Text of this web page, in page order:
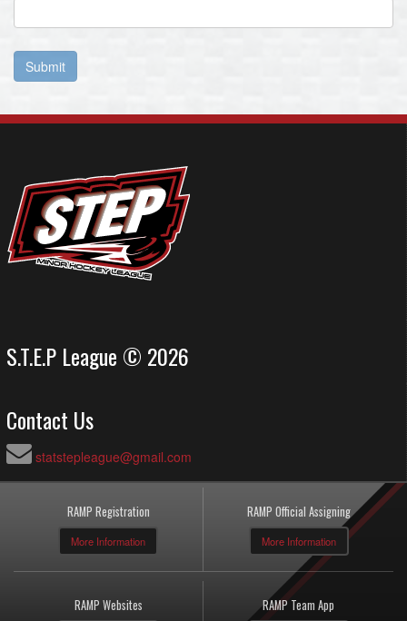
Submit
S.T.E.P League © 2026
Contact Us
statstepleague@gmail.com
RAMP Registration
More Information
RAMP Official Assigning
More Information
RAMP Websites RAMP Team App